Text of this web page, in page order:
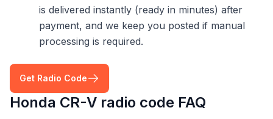
is delivered instantly (ready in minutes) after
payment, and we keep you posted if manual
processing is required.
Get Radio Code
Honda CR-V radio code FAQ